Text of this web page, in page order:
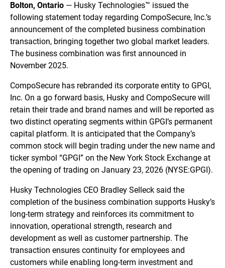
Bolton, Ontario — Husky Technologies™ issued the
following statement today regarding CompoSecure, Inc.’s
announcement of the completed business combination
transaction, bringing together two global market leaders.
The business combination was first announced in
November 2025.
CompoSecure has rebranded its corporate entity to GPGI,
Inc. On a go forward basis, Husky and CompoSecure will
retain their trade and brand names and will be reported as
two distinct operating segments within GPGI’s permanent
capital platform. It is anticipated that the Company’s
common stock will begin trading under the new name and
ticker symbol “GPGI” on the New York Stock Exchange at
the opening of trading on January 23, 2026 (NYSE:GPGI).
Husky Technologies CEO Bradley Selleck said the
completion of the business combination supports Husky’s
long-term strategy and reinforces its commitment to
innovation, operational strength, research and
development as well as customer partnership. The
transaction ensures continuity for employees and
customers while enabling long-term investment and